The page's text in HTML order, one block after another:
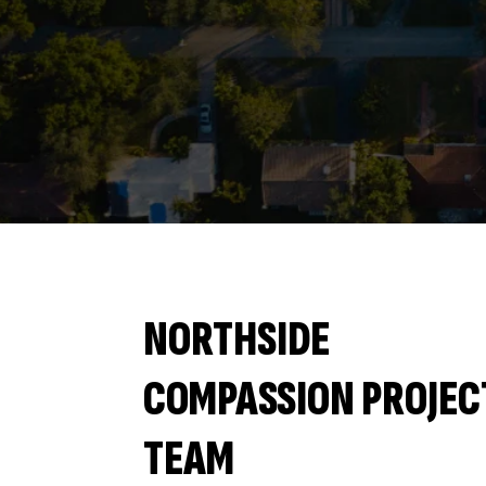
NORTHSIDE
COMPASSION
TEAM